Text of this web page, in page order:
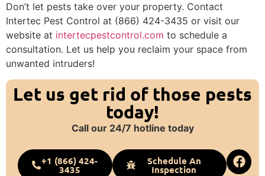
Don’t let pests take over your property. Contact
Intertec Pest Control at (866) 424-3435 or visit our
website at intertecpestcontrol.com to schedule a
consultation. Let us help you reclaim your space from
unwanted intruders!
Let us get rid of those pests
today!
Call our 24/7 hotline today
+1 (866) 424-
3435
Schedule An
Inspection